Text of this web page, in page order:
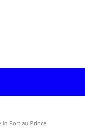
in Port au Prince